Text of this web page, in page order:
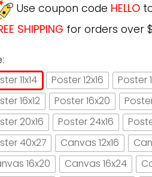
Use coupon code HELLO
SHIPPING for orders over
11x14 Poster 12x16 Poster
16x12
Poster 16x20
20x16
Poster 24x16
40x27
Canvas 12x16
16x20
Canvas 16x24